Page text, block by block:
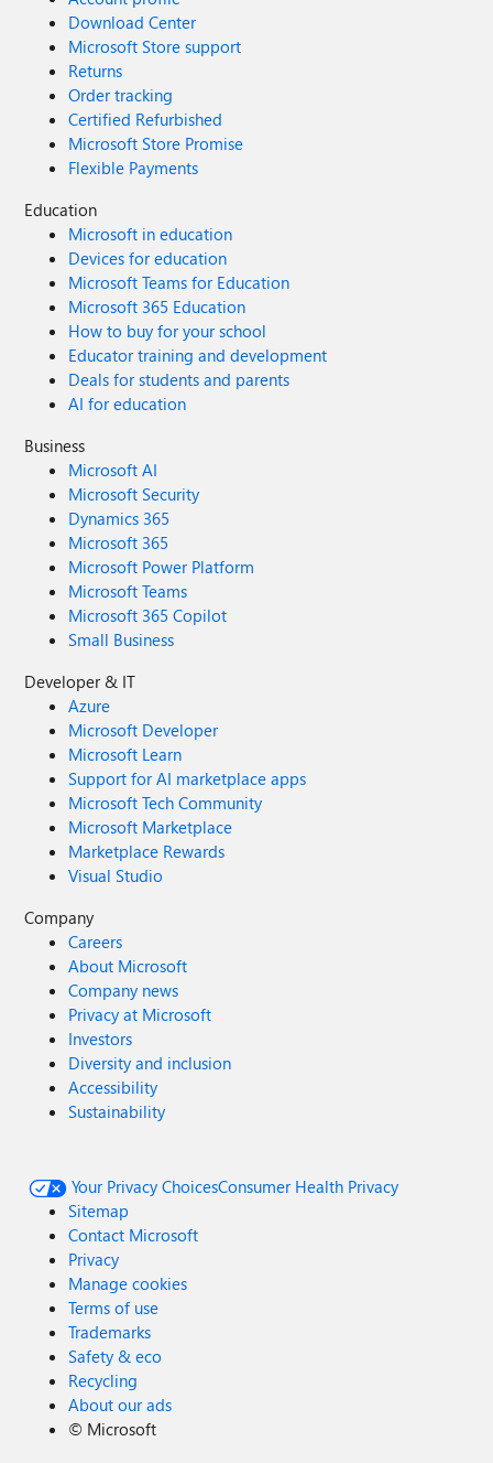
Download Center
Microsoft Store support
Returns
Order tracking
Certified Refurbished
Microsoft Store Promise
Flexible Payments
Education
Microsoft in education
Devices for education
Microsoft Teams for Education
Microsoft 365 Education
How to buy for your school
Educator training and development
Deals for students and parents
AI for education
Business
Microsoft AI
Microsoft Security
Dynamics 365
Microsoft 365
Microsoft Power Platform
Microsoft Teams
Microsoft 365 Copilot
Small Business
Developer & IT
Azure
Microsoft Developer
Microsoft Learn
Support for AI marketplace apps
Microsoft Tech Community
Microsoft Marketplace
Marketplace Rewards
Visual Studio
Company
Careers
About Microsoft
Company news
Privacy at Microsoft
Investors
Diversity and inclusion
Accessibility
Sustainability
Your Privacy ChoicesConsumer Health Privacy
Sitemap
Contact Microsoft
Privacy
Manage cookies
Terms of use
Trademarks
Safety & eco
Recycling
About our ads
© Microsoft